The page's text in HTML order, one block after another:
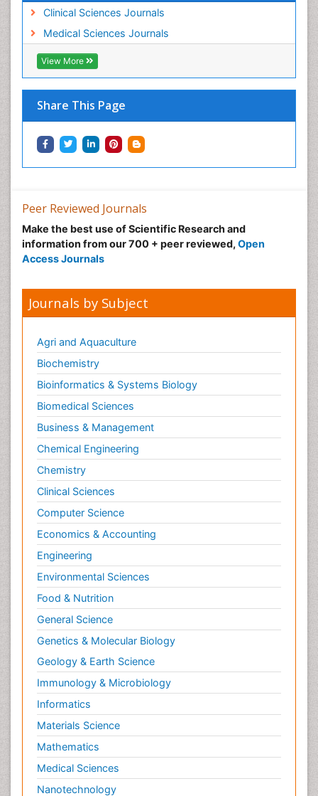
Clinical Sciences Journals
Medical Sciences Journals
View More
Share This Page
Peer Reviewed Journals
Make the best use of Scientific Research and
information from our 700 + peer reviewed, Open
Access Journals
Journals by Subject
Agri and Aquaculture
Biochemistry
Bioinformatics & Systems Biology
Biomedical Sciences
Business & Management
Chemical Engineering
Chemistry
Clinical Sciences
Computer Science
Economics & Accounting
Engineering
Environmental Sciences
Food & Nutrition
General Science
Genetics & Molecular Biology
Geology & Earth Science
Immunology & Microbiology
Informatics
Materials Science
Mathematics
Medical Sciences
Nanotechnology